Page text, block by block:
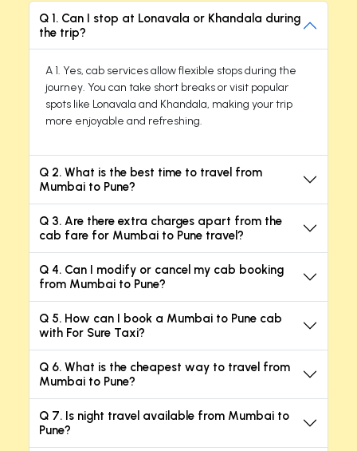
Q 1. Can I stop at Lonavala or Khandala during
the trip?
A 1. Yes, cab services allow flexible stops during the
journey. You can take short breaks or visit popular
spots like Lonavala and Khandala, making your trip
more enjoyable and refreshing.
Q 2. What is the best time to travel from
Mumbai to Pune?
Q 3. Are there extra charges apart from the
cab fare for Mumbai to Pune travel?
Q 4. Can I modify or cancel my cab booking
from Mumbai to Pune?
Q 5. How can I book a Mumbai to Pune cab
with For Sure Taxi?
Q 6. What is the cheapest way to travel from
Mumbai to Pune?
Q 7. Is night travel available from Mumbai to
Pune?